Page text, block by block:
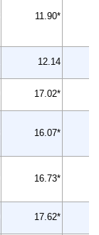
11.90*
12.14
17.02*
16.07*
16.73*
17.62*